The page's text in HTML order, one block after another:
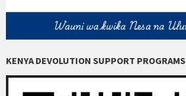
KENYA DEVOLUTION SUPPORT PROGRAMS